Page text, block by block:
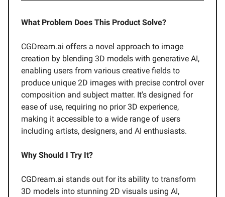
What Problem Does This Product Solve?
CGDream.ai offers a novel approach to image
creation by blending 3D models with generative AI,
enabling users from various creative fields to
produce unique 2D images with precise control over
composition and subject matter. It's designed for
ease of use, requiring no prior 3D experience,
making it accessible to a wide range of users
including artists, designers, and AI enthusiasts.
Why Should I Try It?
CGDream.ai stands out for its ability to transform
3D models into stunning 2D visuals using AI,